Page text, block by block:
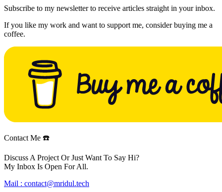
Subscribe to my newsletter to receive articles straight in your inbox.
If you like my work and want to support me, consider buying me a
coffee.
Contact Me ☎️
Discuss A Project Or Just Want To Say Hi?
My Inbox Is Open For All.
Mail : contact@mridul.tech